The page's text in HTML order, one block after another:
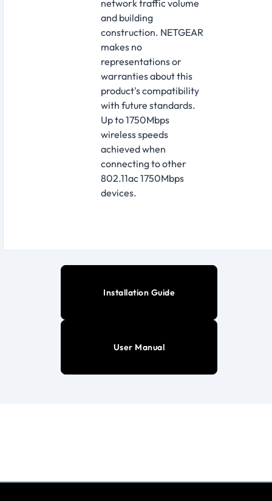
network traffic volume
and building
construction. NETGEAR
makes no
representations or
warranties about this
product's compatibility
with future standards.
Up to 1750Mbps
wireless speeds
achieved when
connecting to other
802.11ac 1750Mbps
devices.
Installation Guide
User Manual